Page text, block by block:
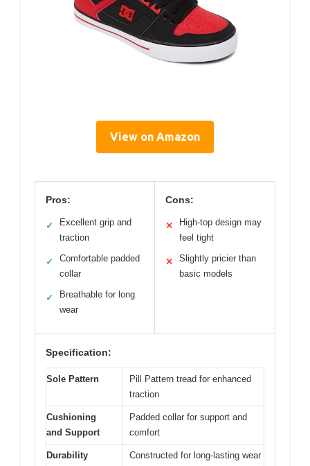
View on Amazon
Pros:
✓
Excellent grip and
traction
✓
Comfortable padded
collar
✓
Breathable for long
wear
Cons:
✕
High-top design may
feel tight
✕
Slightly pricier than
basic models
Specification:
Sole Pattern
Pill Pattern tread for enhanced
traction
Cushioning
and Support
Padded collar for support and
comfort
Durability Constructed for long-lasting wear